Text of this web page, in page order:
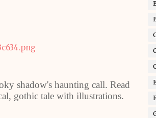
shadow's haunting call. Read
gothic tale with illustrations.